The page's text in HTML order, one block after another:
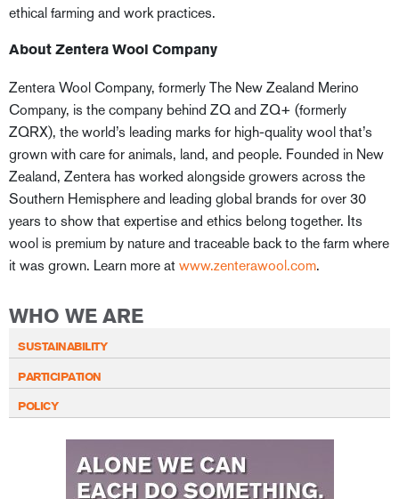
ethical farming and work practices.
About Zentera Wool Company
Zentera Wool Company, formerly The New Zealand Merino
Company, is the company behind ZQ and ZQ+ (formerly
ZQRX), the world’s leading marks for high-quality wool that’s
grown with care for animals, land, and people. Founded in New
Zealand, Zentera has worked alongside growers across the
Southern Hemisphere and leading global brands for over 30
years to show that expertise and ethics belong together. Its
wool is premium by nature and traceable back to the farm where
it was grown. Learn more at www.zenterawool.com.
WHO WE ARE
SUSTAINABILITY
PARTICIPATION
POLICY